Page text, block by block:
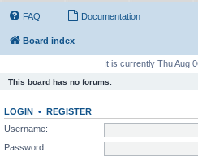
FAQ Documentation
Board index
It is currently Thu Aug
This board has no forums.
LOGIN • REGISTER
Username:
Password: